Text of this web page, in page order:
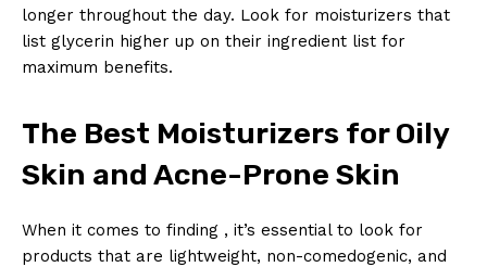
longer throughout the day. Look for moisturizers that
list glycerin higher up on their ingredient list for
maximum benefits.
The Best Moisturizers for Oily
Skin and Acne-Prone Skin
When it comes to finding , it’s essential to look for
products that are lightweight, non-comedogenic, and